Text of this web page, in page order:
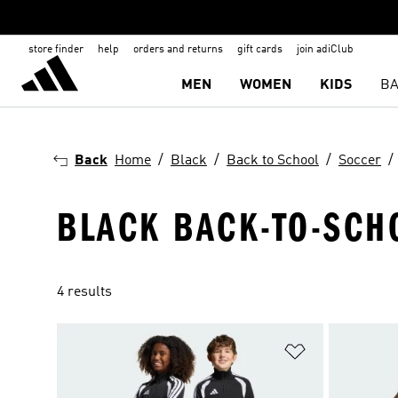
store finder help orders and returns gift cards join adiClub
MEN WOMEN KIDS
Back Home Black Back to School Soccer
BLACK BACK-TO-
4 results